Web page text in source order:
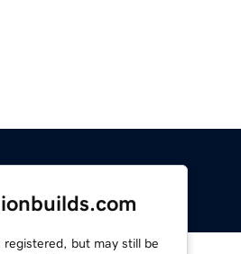
registered, but may still be